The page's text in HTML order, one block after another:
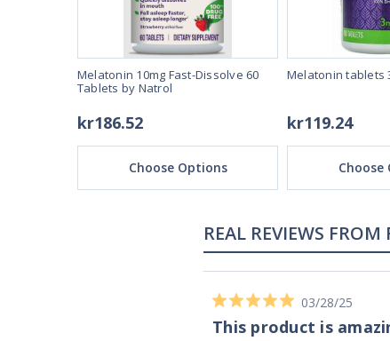
Melatonin 10mg Fast-Dissolve 60
Tablets by Natrol
kr186.52
Choose Options
Melatonin tablets
kr119.24
Choose
REAL REVIEWS
03/28/25
This product is